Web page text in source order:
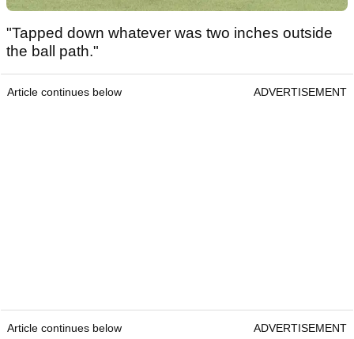
"Tapped down whatever was two inches outside
the ball path."
Article continues below ADVERTISEMENT
Article continues below ADVERTISEMENT